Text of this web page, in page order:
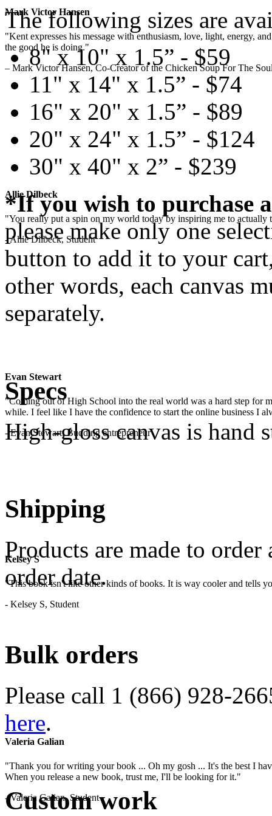
Mark Victor Hansen
"Kent expresses his message with enthusiasm, love, light, energy,
the good he is doing."
– Mark Victor Hansen, Co-Creator of the Chicken Soup For The
Allie Dilbeck
"You really put a spin on my world today by inspiring me to
- Allie Dilbeck, Student
Evan Stewart
"Coming out of High School into the real world was a hard step for
while. I feel like I have the confidence to start the online business I
- Evan Stewart, Budding entrepreneur
Kelsey S
"This book isn't like other kinds of books. It is way cooler and tells
- Kelsey S, Student
Valeria Galian
"Thank you for writing your book ... Oh my gosh ... It's the best I
When you release a new book, trust me, I'll be looking for it."
- Valeria Galian, Student
The following sizes are
8" x 10" x 1.5” - $59
11" x 14" x 1.5” - $74
16" x 20" x 1.5” - $89
20" x 24" x 1.5” - $124
30" x 40" x 2” - $239
*If you wish to purchase
please make only one
button to add it to your
other words, each canvas
separately.
Specs
High-gloss canvas is hand
Shipping
Products are made to
order date.
Bulk orders
Please call 1 (866) 928-
here.
Custom work